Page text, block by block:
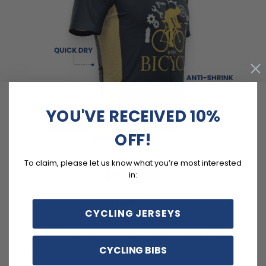
FEATURES
Soft, moisture-wicking LEMBO polyester with cooling
Customizable options including zippered back pocket
YOU'VE RECEIVED 10%
OFF!
To claim, please let us know what you’re most interested
in:
CYCLING JERSEYS
CYCLING BIBS